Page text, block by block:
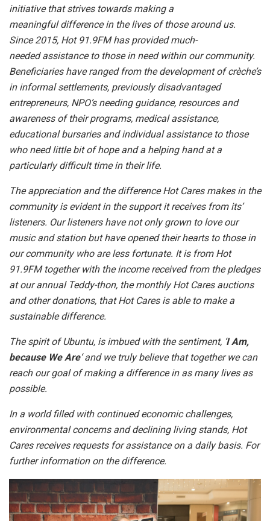
initiative that strives towards making a
meaningful difference in the lives of those around us.
Since 2015, Hot 91.9FM has provided much-
needed assistance to those in need within our community.
Beneficiaries have ranged from the development of crèche’s
in informal settlements, previously disadvantaged
entrepreneurs, NPO’s needing guidance, resources and
awareness of their programs, medical assistance,
educational bursaries and individual assistance to those
who need little bit of hope and a helping hand at a
particularly difficult time in their life.
The appreciation and the difference Hot Cares makes in the
community is evident in the support it receives from its’
listeners. Our listeners have not only grown to love our
music and station but have opened their hearts to those in
our community who are less fortunate. It is from Hot
91.9FM together with the income received from the pledges
at our annual Teddy-thon, the monthly Hot Cares auctions
and other donations, that Hot Cares is able to make a
sustainable difference.
The spirit of Ubuntu, is imbued with the sentiment, ‘ I Am,
because We Are‘ and we truly believe that together we can
reach our goal of making a difference in as many lives as
possible.
In a world filled with continued economic challenges,
environmental concerns and declining living stands, Hot
Cares receives requests for assistance on a daily basis. For
further information on the difference.